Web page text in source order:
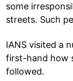
some
streets. Such
IANS visited a
first-hand how
followed.